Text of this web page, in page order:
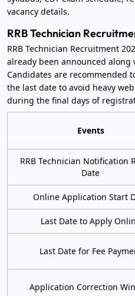
vacancy details.
RRB Technician
RRB Technician Recruitment
already been announced
Candidates are recommended
the last date to avoid heavy
during the final days of
Events
RRB Technician Notification
Date
Online Application Start
Last Date to Apply
Last Date for Fee
Application Correction